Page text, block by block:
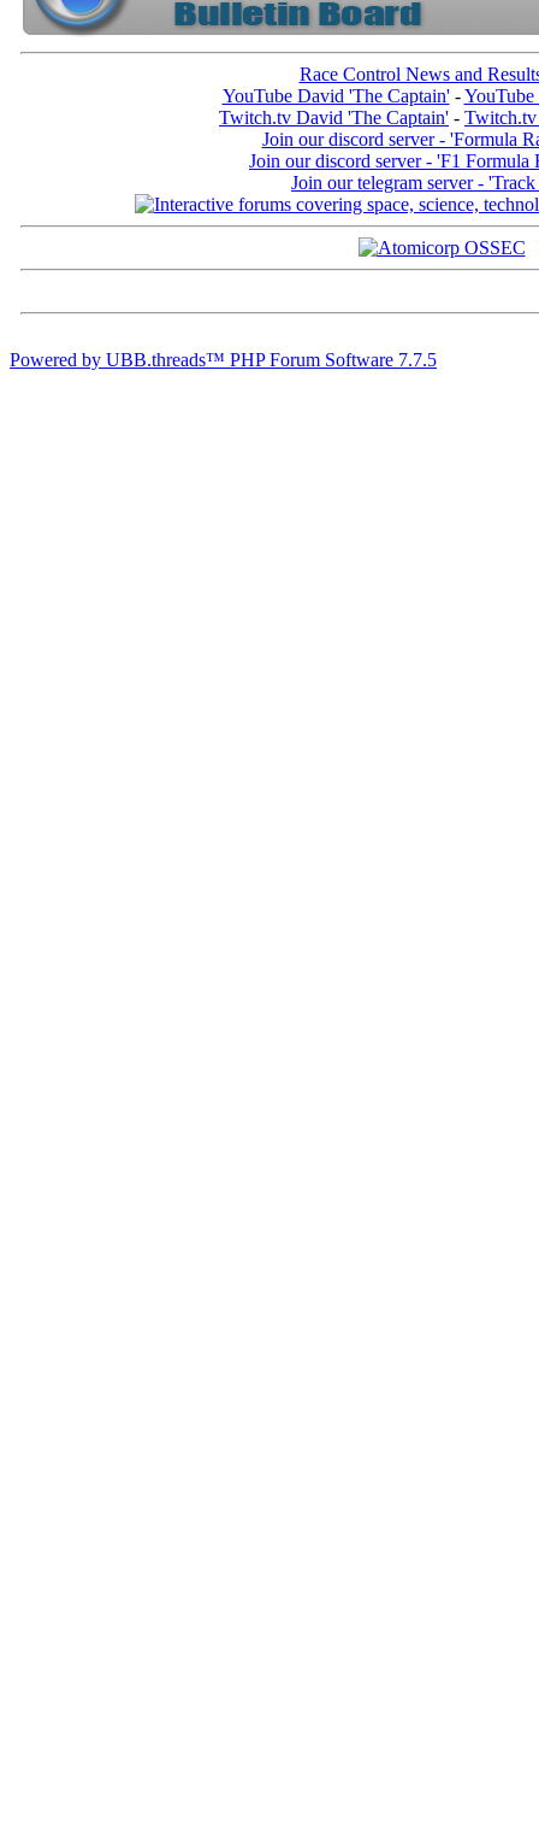
Race Control News and
YouTube David 'The Captain'-YouTube
Twitch.tv David 'The Captain' - Twitch.tv
Join our discord server - 'Formula
Join our discord server - 'F1 Formula
Join our telegram server -
Powered by UBB.threads™ PHP Forum Software 7.7.5